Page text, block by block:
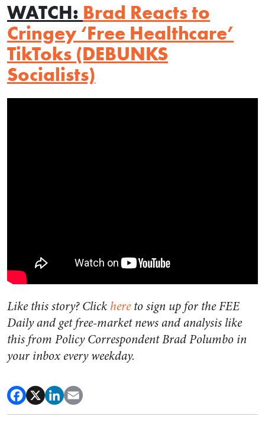
WATCH: Brad Reacts to
Cringey ‘Free Healthcare’
TikToks (DEBUNKS
Socialists)
Like this story? Clickhere to sign up for the FEE
Daily and get free-market news and analysis like
this from Policy Correspondent Brad Polumbo in
your inbox every weekday.